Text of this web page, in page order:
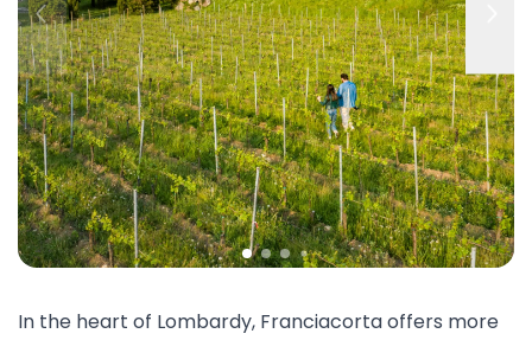
In the heart of Lombardy, Franciacorta offers more